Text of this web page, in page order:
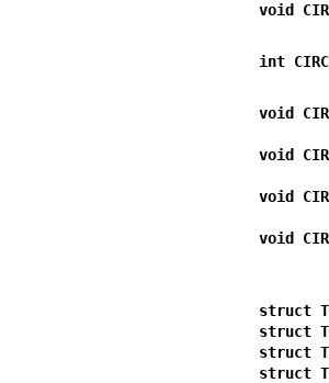
void
int
void
void
void
void
struct
struct
struct
struct